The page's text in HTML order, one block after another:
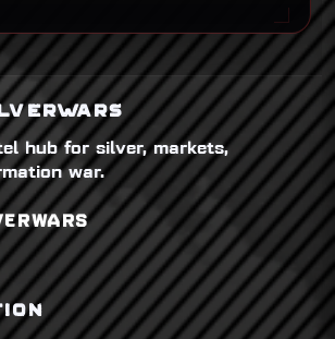
hub for silver, markets,
war.